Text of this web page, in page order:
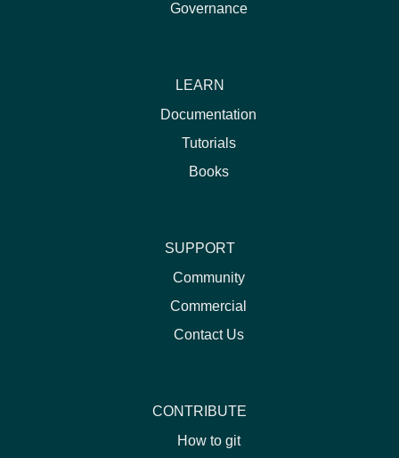
Governance
LEARN
Documentation
Tutorials
Books
SUPPORT
Community
Commercial
Contact Us
CONTRIBUTE
How to git